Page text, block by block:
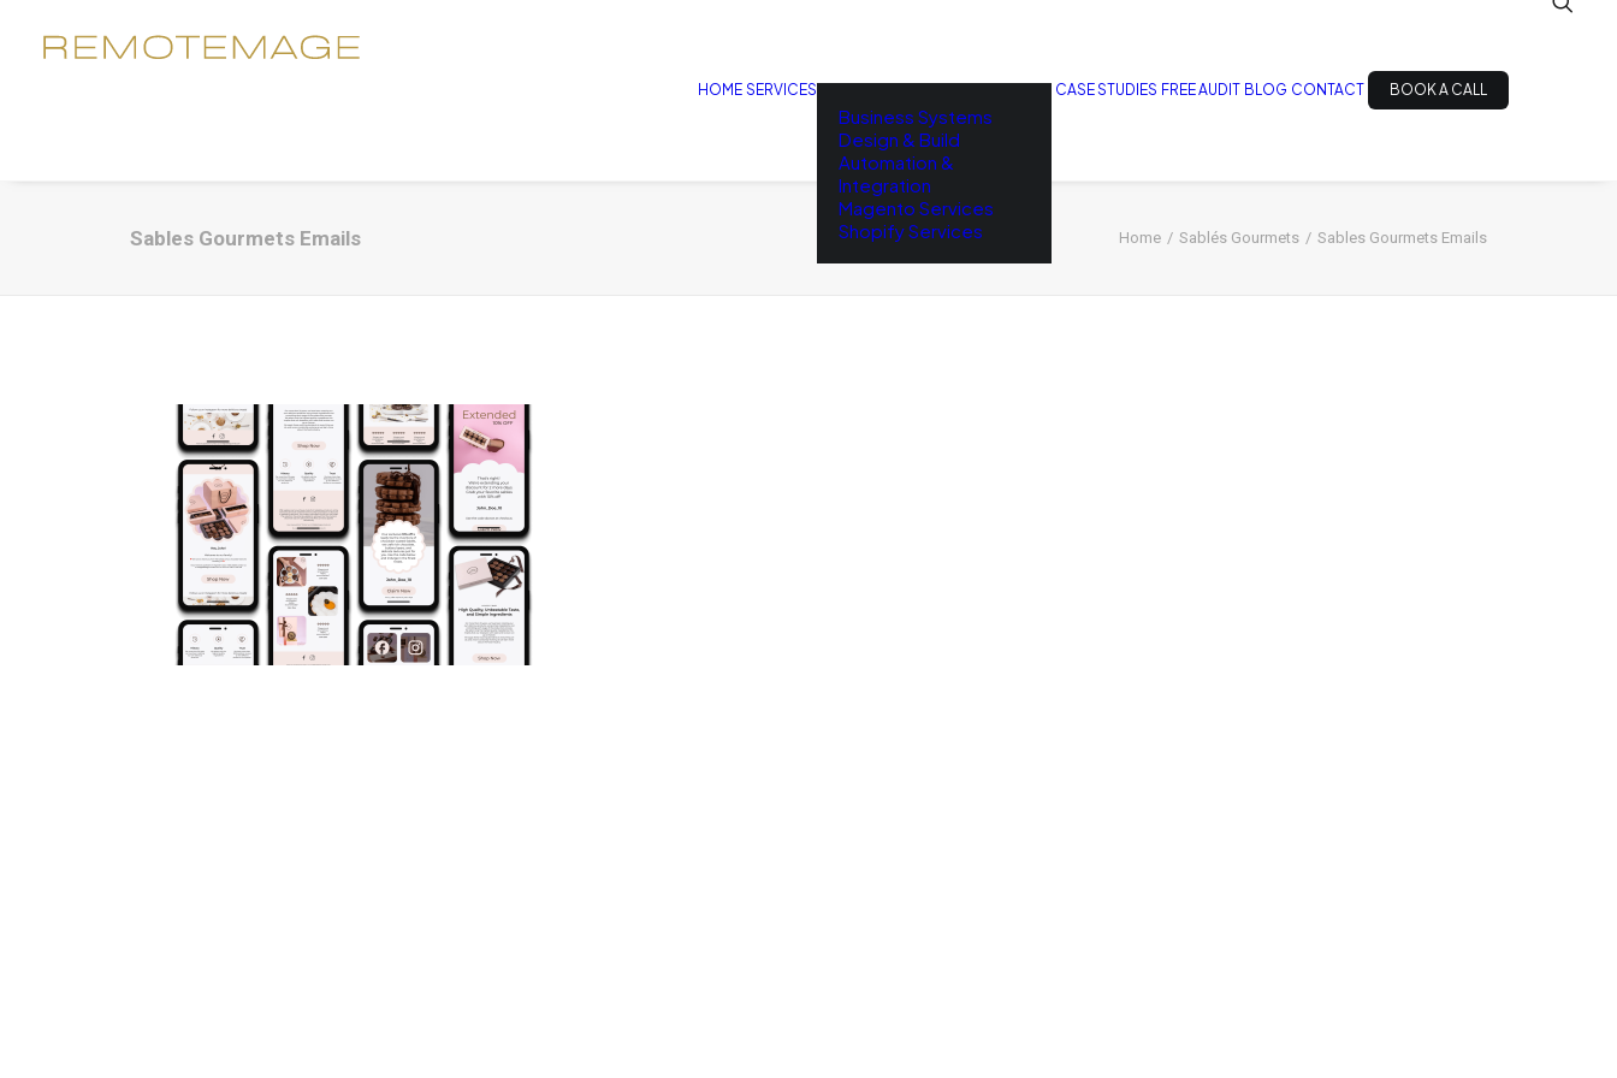
HOME SERVICES
Business Systems
Design & Build
Automation &
Integration
Magento Services
Shopify Services
CASE STUDIES FREE AUDIT BLOG CONTACT BOOK A CALL
Sables Gourmets Emails Home Sablés Gourmets Sables Gourmets Emails